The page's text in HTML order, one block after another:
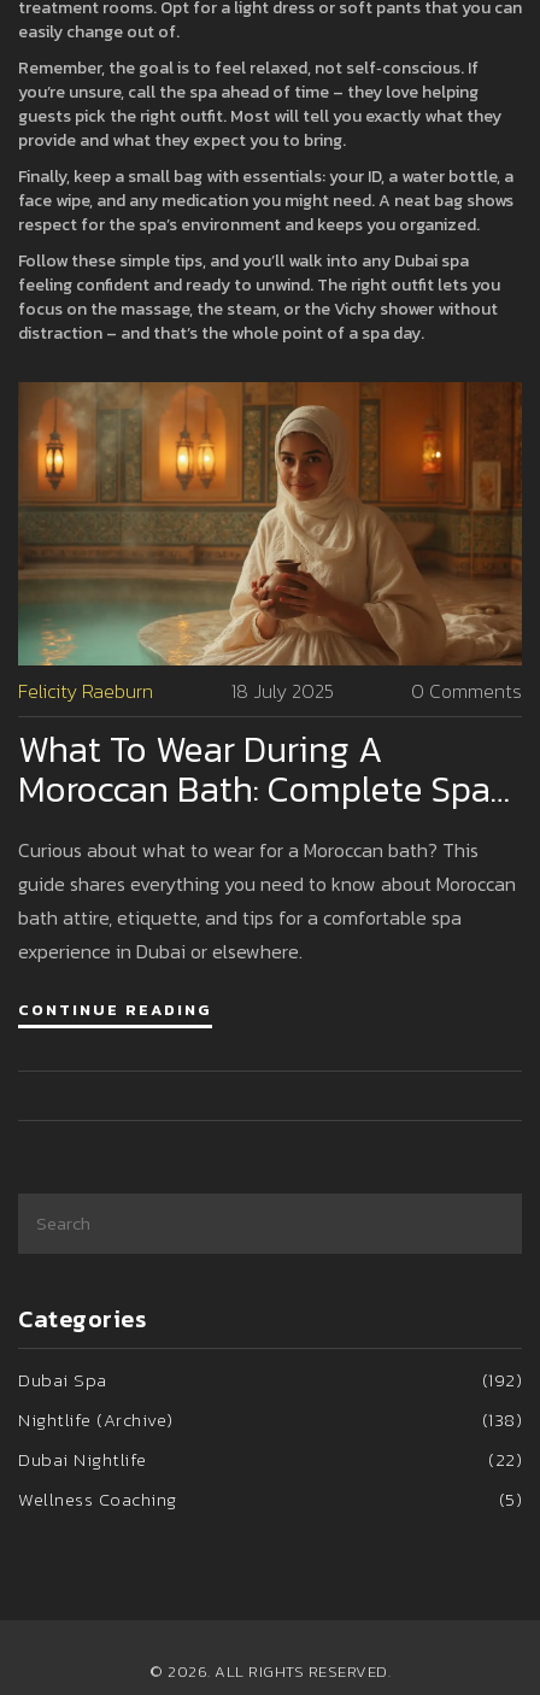
treatment rooms. Opt for a light dress or soft pants that you can
easily change out of.
Remember, the goal is to feel relaxed, not self‑conscious. If
you’re unsure, call the spa ahead of time – they love helping
guests pick the right outfit. Most will tell you exactly what they
provide and what they expect you to bring.
Finally, keep a small bag with essentials: your ID, a water bottle, a
face wipe, and any medication you might need. A neat bag shows
respect for the spa’s environment and keeps you organized.
Follow these simple tips, and you’ll walk into any Dubai spa
feeling confident and ready to unwind. The right outfit lets you
focus on the massage, the steam, or the Vichy shower without
distraction – and that’s the whole point of a spa day.
Felicity Raeburn 18 July 2025 0 Comments
What To Wear During A
Moroccan Bath: Complete Spa
Guide
Curious about what to wear for a Moroccan bath? This
guide shares everything you need to know about Moroccan
bath attire, etiquette, and tips for a comfortable spa
experience in Dubai or elsewhere.
CONTINUE READING
Categories
Dubai Spa
(192)
Nightlife (Archive)
(138)
Dubai Nightlife
(22)
Wellness Coaching
(5)
© 2026. ALL RIGHTS RESERVED.